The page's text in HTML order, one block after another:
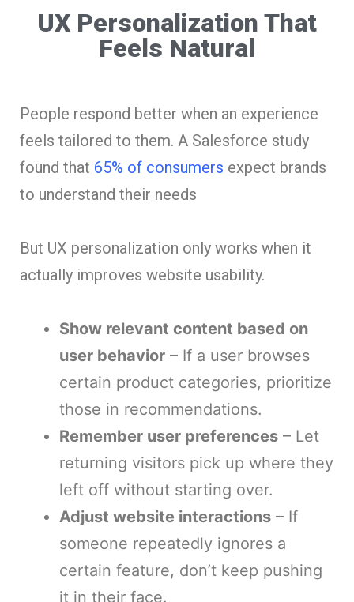
UX Personalization That
Feels Natural
People respond better when an experience
feels tailored to them. A Salesforce study
found that 65% of consumers expect brands
to understand their needs
But UX personalization only works when it
actually improves website usability.
Show relevant content based on
user behavior – If a user browses
certain product categories, prioritize
those in recommendations.
Remember user preferences – Let
returning visitors pick up where they
left off without starting over.
Adjust website interactions – If
someone repeatedly ignores a
certain feature, don’t keep pushing
it in their face.